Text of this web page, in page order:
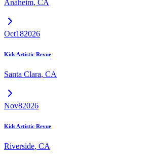
Anaheim, CA
Oct182026
Kids Artistic Revue
Santa Clara, CA
Nov82026
Kids Artistic Revue
Riverside, CA